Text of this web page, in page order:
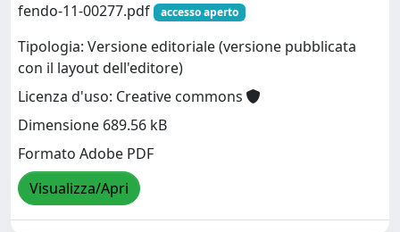
fendo-11-00277.pdf
accesso aperto
Tipologia: Versione editoriale (versione pubblicata
con il layout dell'editore)
Licenza d'uso: Creative commons
Dimensione 689.56 kB
Formato Adobe PDF
Visualizza/Apri